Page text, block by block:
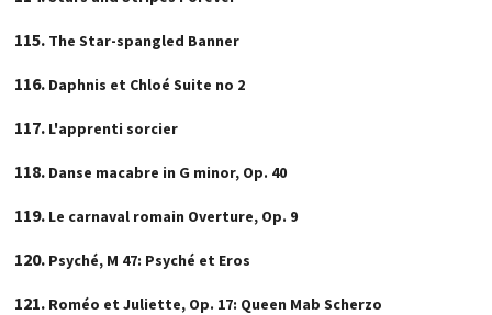
The Star-spangled Banner
Daphnis et Chloé Suite no 2
L'apprenti sorcier
Danse macabre in G minor, Op. 40
Le carnaval romain Overture, Op. 9
Psyché, M 47: Psyché et Eros
Roméo et Juliette, Op. 17: Queen Mab Scherzo